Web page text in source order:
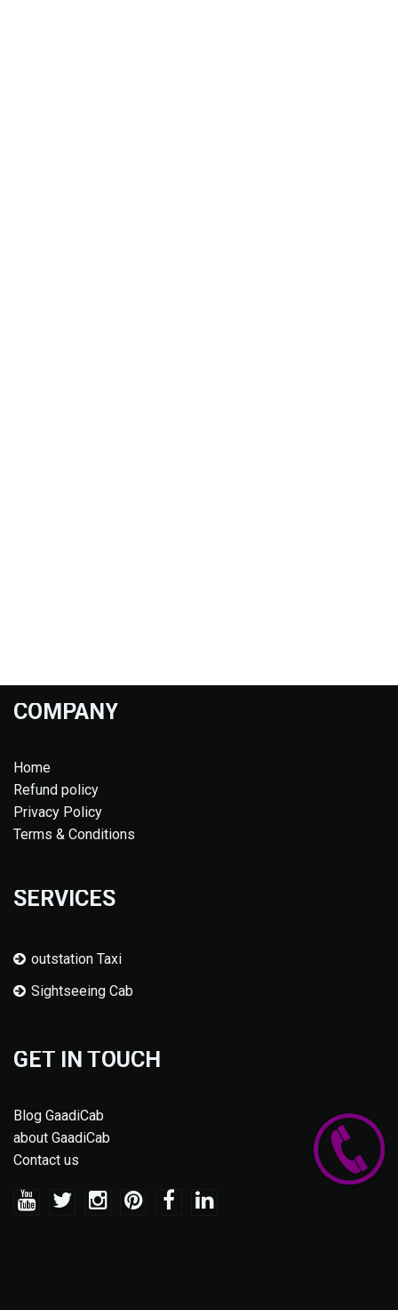
COMPANY
Home
Refund policy
Privacy Policy
Terms & Conditions
SERVICES
outstation Taxi
Sightseeing Cab
GET IN TOUCH
Blog GaadiCab
about GaadiCab
Contact us